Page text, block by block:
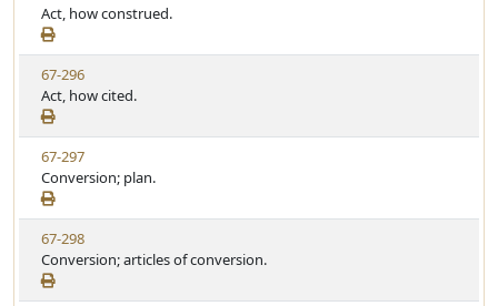
t
e
t
a
t
u
t
e
i
e
w
S
t
a
t
u
t
e
Act, how construed.
V
i
e
w
S
t
a
t
u
t
e
67-296
Act, how cited.
V
i
e
w
S
t
a
67-297
Conversion; plan.
V
i
e
w
67-298
Conversion; articles of conversion.